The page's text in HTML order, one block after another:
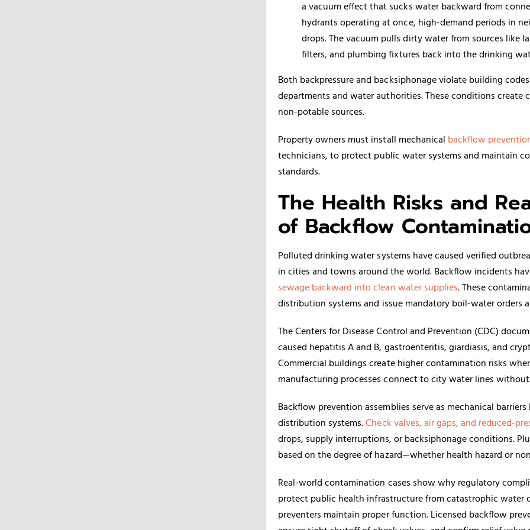
a vacuum effect that sucks water backward from
hydrants operating at once, high-demand periods in
drops. The vacuum pulls dirty water from sources like
filters, and plumbing fixtures back into the drinking
Both backpressure and backsiphonage violate building
departments and water authorities. These conditions
non-potable sources.
Property owners must install mechanical backflow
technicians, to protect public water systems and maintain
standards.
The Health Risks and
of Backflow
Polluted drinking water systems have caused verified
in cities and towns around the world. Backflow incidents
sewage backward into clean water supplies. These
distribution systems and issue mandatory boil-water orders
TheCenters for Disease Control and Prevention (CDC)
caused hepatitis A and B, gastroenteritis, giardiasis, and
Commercial buildings create higher contamination risks
manufacturing processes connect to city water lines
Backflow prevention assemblies serve as mechanical
distribution systems.Check valves, air gaps, and reduced-
drops, supply interruptions, or backsiphonage conditions.
based on the degree of hazard—whether health hazard or
Real-world contamination cases show why regulatory
protect public health infrastructure from catastrophic
preventers maintain proper function. Licensed backflow